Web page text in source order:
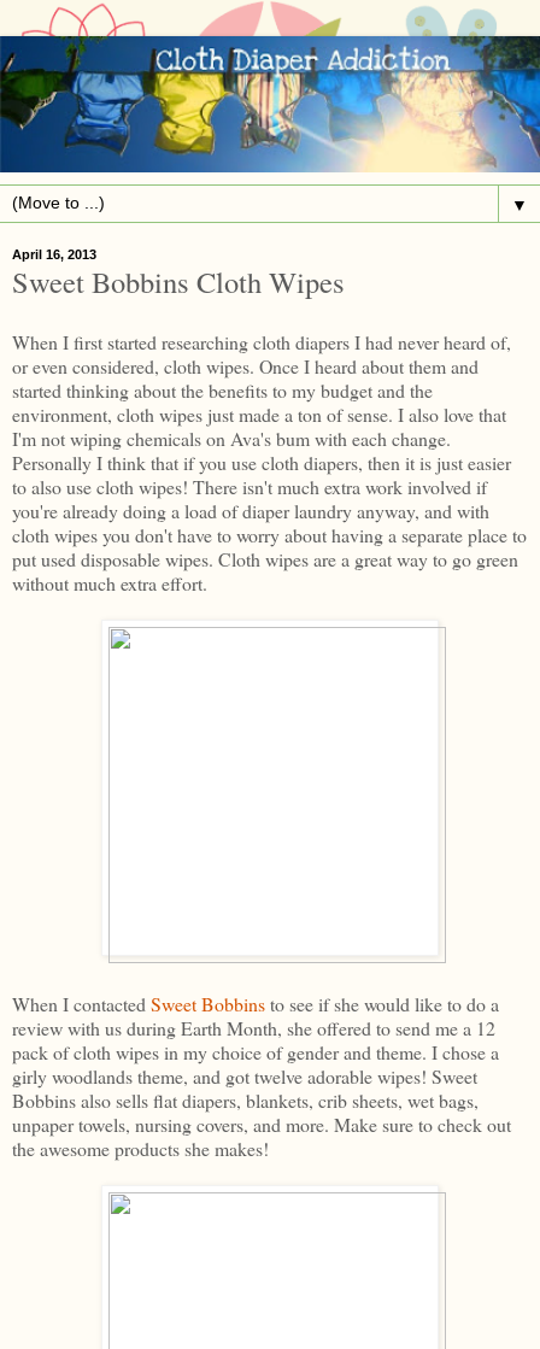
▼
April 16, 2013
Sweet Bobbins Cloth Wipes
When I first started researching cloth diapers I had never heard of,
or even considered, cloth wipes. Once I heard about them and
started thinking about the benefits to my budget and the
environment, cloth wipes just made a ton of sense. I also love that
I'm not wiping chemicals on Ava's bum with each change.
Personally I think that if you use cloth diapers, then it is just easier
to also use cloth wipes! There isn't much extra work involved if
you're already doing a load of diaper laundry anyway, and with
cloth wipes you don't have to worry about having a separate place to
put used disposable wipes. Cloth wipes are a great way to go green
without much extra effort.
When I contacted Sweet Bobbinsto see if she would like to do a
review with us during Earth Month, she offered to send me a 12
pack of cloth wipes in my choice of gender and theme. I chose a
girly woodlands theme, and got twelve adorable wipes! Sweet
Bobbins also sells flat diapers, blankets, crib sheets, wet bags,
unpaper towels, nursing covers, and more. Make sure to check out
the awesome products she makes!